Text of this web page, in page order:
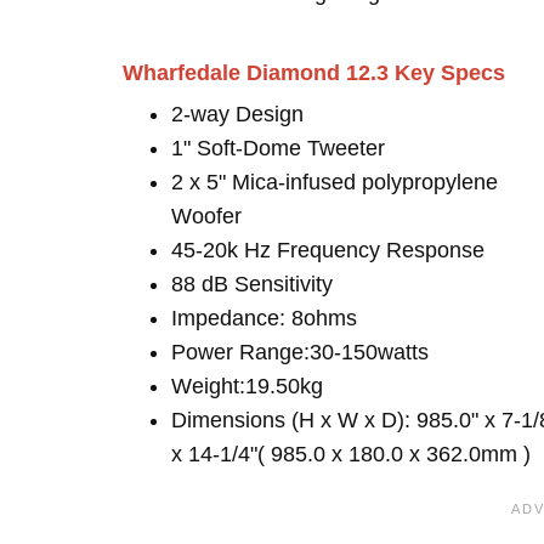
Wharfedale Diamond 12.3 Key Specs
2-way Design
1" Soft-Dome Tweeter
2 x 5" Mica-infused polypropylene
Woofer
45-20k Hz Frequency Response
88 dB Sensitivity
Impedance: 8ohms
Power Range:30-150watts
Weight:19.50kg
Dimensions (H x W x D): 985.0" x 7-1/
x 14-1/4"( 985.0 x 180.0 x 362.0mm )